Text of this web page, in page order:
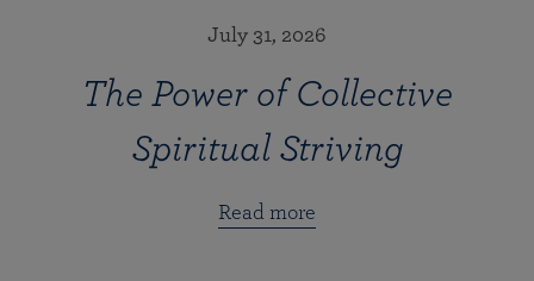
July 31, 2026
The Power of Collective
Spiritual Striving
Read more